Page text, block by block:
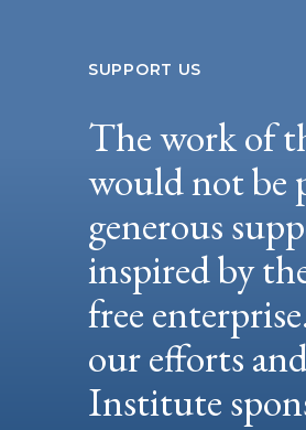
SUPPORT US
The work of
would not be
generous
inspired by
free
our efforts
Institute